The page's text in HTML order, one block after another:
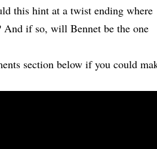
this hint at a twist ending where
And if so, will Bennet be the one
section below if you could